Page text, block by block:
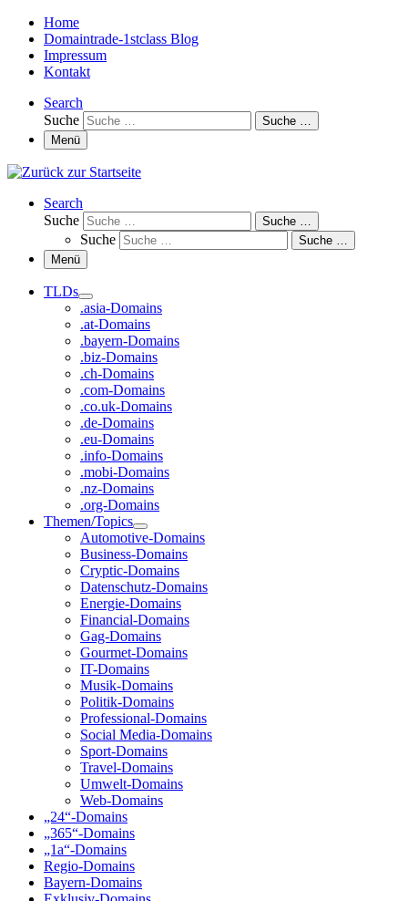
Home
Domaintrade-1stclass Blog
Impressum
Kontakt
Search
Suche
Suche …
Menü
Search
Suche
Suche …
Suche
Suche …
Menü
TLDs
.asia-Domains
.at-Domains
.bayern-Domains
.biz-Domains
.ch-Domains
.com-Domains
.co.uk-Domains
.de-Domains
.eu-Domains
.info-Domains
.mobi-Domains
.nz-Domains
.org-Domains
Themen/Topics
Automotive-Domains
Business-Domains
Cryptic-Domains
Datenschutz-Domains
Energie-Domains
Financial-Domains
Gag-Domains
Gourmet-Domains
IT-Domains
Musik-Domains
Politik-Domains
Professional-Domains
Social Media-Domains
Sport-Domains
Travel-Domains
Umwelt-Domains
Web-Domains
„24“-Domains
„365“-Domains
„1a“-Domains
Regio-Domains
Bayern-Domains